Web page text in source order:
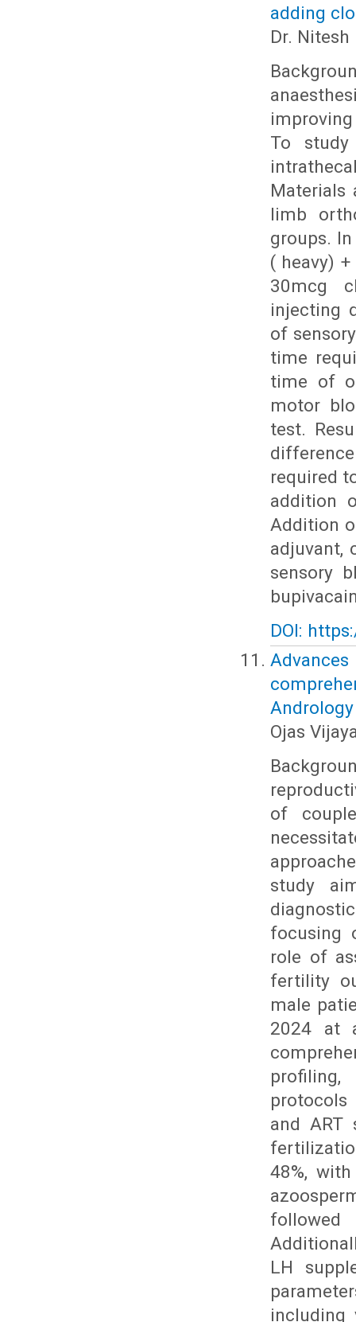
adding
Dr. Nitesh
To
Materials
limb
groups.
( heavy)
30mcg
injecting
of
time
time of
motor
test.
required
addition
Addition
adjuvant,
sensory
DOI:
Andrology
Ojas
of
study
focusing
role of
fertility
male
2024 at
profiling,
protocols
and ART
48%,
LH
including